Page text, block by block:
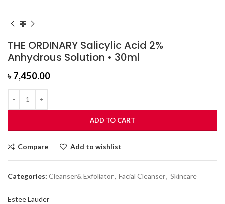
THE ORDINARY Salicylic Acid 2%
Anhydrous Solution • 30ml
৳7,450.00
ADD TO CART
Compare Add to wishlist
Categories: Cleanser& Exfoliator, Facial Cleanser, Skincare
Estee Lauder